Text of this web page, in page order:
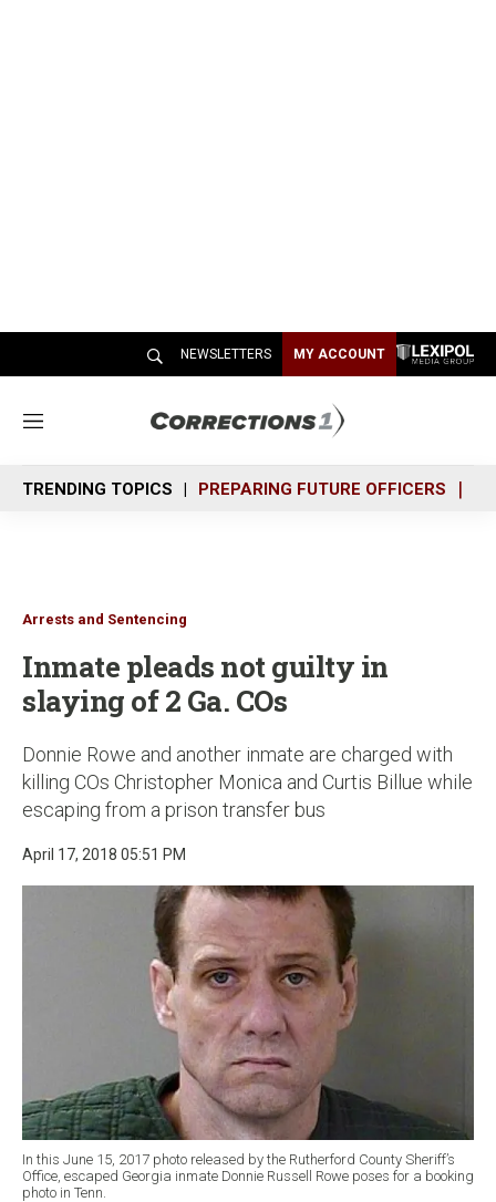
NEWSLETTERS MY ACCOUNT
M
n
u
TRENDING TOPICS PREPARING FUTURE OFFICERS
Arrests and Sentencing
Inmate pleads not guilty in
slaying of 2 Ga. COs
Donnie Rowe and another inmate are charged with
killing COs Christopher Monica and Curtis Billue while
escaping from a prison transfer bus
April 17, 2018 05:51 PM
In this June 15, 2017 photo released by the Rutherford County Sheriff’s
Office, escaped Georgia inmate Donnie Russell Rowe poses for a booking
photo in Tenn.